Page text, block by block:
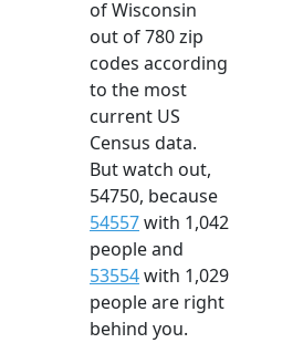
of Wisconsin
out of 780 zip
codes according
to the most
current US
Census data.
But watch out,
54750, because
54557with 1,042
people and
53554with 1,029
people are right
behind you.